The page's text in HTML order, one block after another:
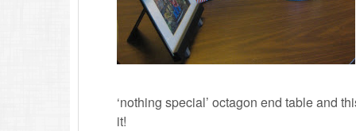
‘nothing special’ octagon end table and
it!